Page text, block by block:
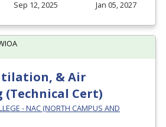
Sep 12, 2025
Jan 05, 2027
& Air
Cert)
- NAC (NORTH CAMPUS AND